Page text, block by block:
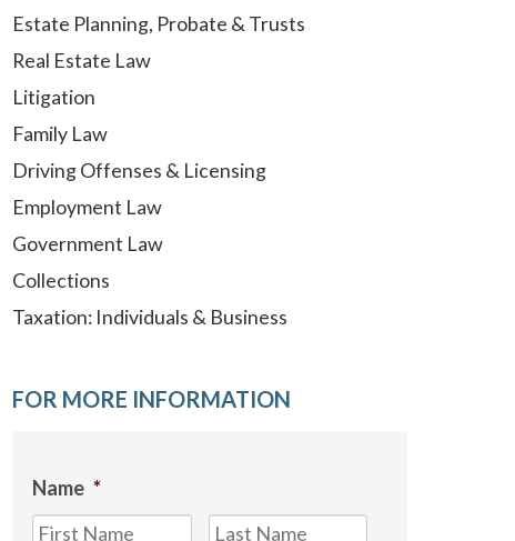
Estate Planning, Probate & Trusts
Real Estate Law
Litigation
Family Law
Driving Offenses & Licensing
Employment Law
Government Law
Collections
Taxation: Individuals & Business
FOR MORE INFORMATION
Name *
First